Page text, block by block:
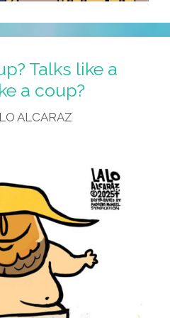
Talks like a
a coup?
ALCARAZ